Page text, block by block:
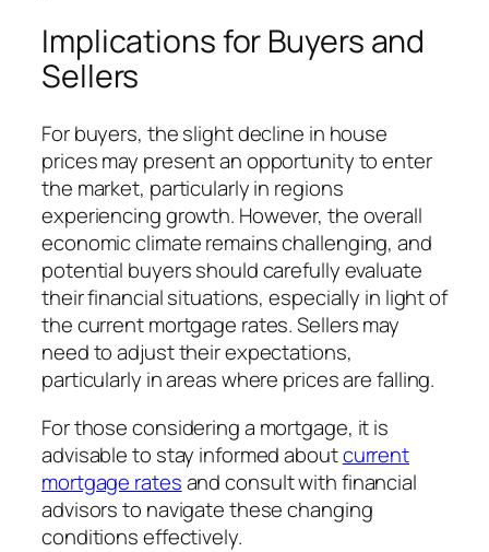
Implications for Buyers and
Sellers
For buyers, the slight decline in house
prices may present an opportunity to enter
the market, particularly in regions
experiencing growth. However, the overall
economic climate remains challenging, and
potential buyers should carefully evaluate
their financial situations, especially in light of
the current mortgage rates. Sellers may
need to adjust their expectations,
particularly in areas where prices are falling.
For those considering a mortgage, it is
advisable to stay informed aboutcurrent
mortgage ratesand consult with financial
advisors to navigate these changing
conditions effectively.